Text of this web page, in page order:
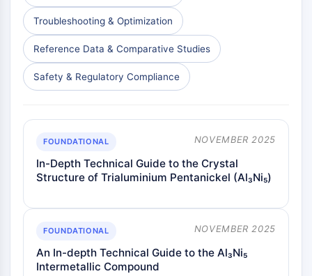
Troubleshooting & Optimization
Reference Data & Comparative Studies
Safety & Regulatory Compliance
FOUNDATIONAL NOVEMBER 2025
In-Depth Technical Guide to the Crystal
Structure of Trialuminium Pentanickel (Al₃Ni₅)
FOUNDATIONAL NOVEMBER 2025
An In-depth Technical Guide to the Al₃Ni₅
Intermetallic Compound